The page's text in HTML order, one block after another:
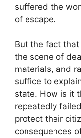
suffered the
of escape.
But the fact
the scene of
materials, and
suffice to
state. How is it
repeatedly
protect their
consequences